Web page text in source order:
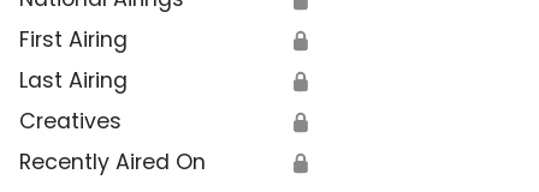
First Airing 🔒
Last Airing 🔒
Creatives 🔒
Recently Aired On 🔒